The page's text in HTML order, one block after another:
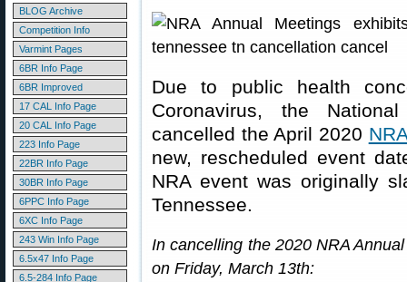
BLOG Archive
Competition Info
Varmint Pages
6BR Info Page
6BR Improved
17 CAL Info Page
20 CAL Info Page
223 Info Page
22BR Info Page
30BR Info Page
6PPC Info Page
6XC Info Page
243 Win Info Page
6.5x47 Info Page
6.5-284 Info Page
Due to public health
Coronavirus, the
cancelled the April 2020
new, rescheduled event
NRA event was originally
Tennessee.
In cancelling the 2020 NRA
on Friday, March 13th: